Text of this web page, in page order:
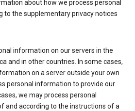
about how we process personal
to the supplementary privacy notices
information on our servers in the
and in other countries. In some cases,
on a server outside your own
personal information to provide our
we may process personal
and according to the instructions of a